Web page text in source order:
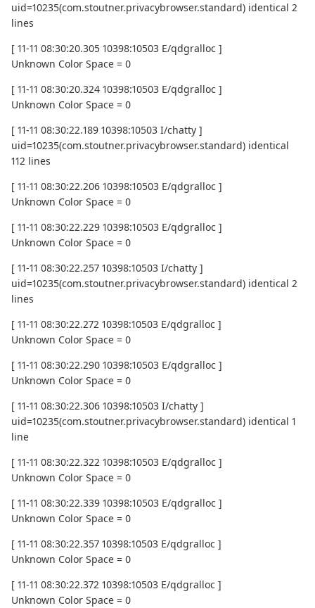
uid=10235(com.stoutner.privacybrowser.standard) identical 2
lines
[ 11-11 08:30:20.305 10398:10503 E/qdgralloc ]
Unknown Color Space = 0
[ 11-11 08:30:20.324 10398:10503 E/qdgralloc ]
Unknown Color Space = 0
[ 11-11 08:30:22.189 10398:10503 I/chatty ]
uid=10235(com.stoutner.privacybrowser.standard) identical
112 lines
[ 11-11 08:30:22.206 10398:10503 E/qdgralloc ]
Unknown Color Space = 0
[ 11-11 08:30:22.229 10398:10503 E/qdgralloc ]
Unknown Color Space = 0
[ 11-11 08:30:22.257 10398:10503 I/chatty ]
uid=10235(com.stoutner.privacybrowser.standard) identical 2
lines
[ 11-11 08:30:22.272 10398:10503 E/qdgralloc ]
Unknown Color Space = 0
[ 11-11 08:30:22.290 10398:10503 E/qdgralloc ]
Unknown Color Space = 0
[ 11-11 08:30:22.306 10398:10503 I/chatty ]
uid=10235(com.stoutner.privacybrowser.standard) identical 1
line
[ 11-11 08:30:22.322 10398:10503 E/qdgralloc ]
Unknown Color Space = 0
[ 11-11 08:30:22.339 10398:10503 E/qdgralloc ]
Unknown Color Space = 0
[ 11-11 08:30:22.357 10398:10503 E/qdgralloc ]
Unknown Color Space = 0
[ 11-11 08:30:22.372 10398:10503 E/qdgralloc ]
Unknown Color Space = 0